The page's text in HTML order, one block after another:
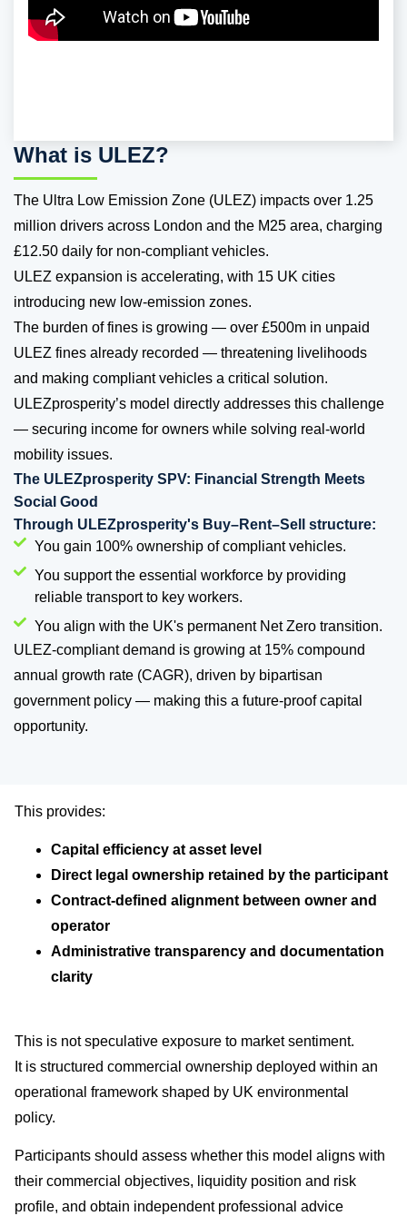
What is ULEZ?
The Ultra Low Emission Zone (ULEZ) impacts over 1.25
million drivers across London and the M25 area, charging
£12.50 daily for non-compliant vehicles.
ULEZ expansion is accelerating, with 15 UK cities
introducing new low-emission zones.
The burden of fines is growing — over £500m in unpaid
ULEZ fines already recorded — threatening livelihoods
and making compliant vehicles a critical solution.
ULEZprosperity’s model directly addresses this challenge
— securing income for owners while solving real-world
mobility issues.
The ULEZprosperity SPV: Financial Strength Meets
Social Good
Through ULEZprosperity's Buy–Rent–Sell structure:
You gain 100% ownership of compliant vehicles.
You support the essential workforce by providing
reliable transport to key workers.
You align with the UK's permanent Net Zero transition.
ULEZ-compliant demand is growing at 15% compound
annual growth rate (CAGR), driven by bipartisan
government policy — making this a future-proof capital
opportunity.
This provides:
Capital efficiency at asset level
Direct legal ownership retained by the participant
Contract-defined alignment between owner and
operator
Administrative transparency and documentation
clarity
This is not speculative exposure to market sentiment.
It is structured commercial ownership deployed within an
operational framework shaped by UK environmental
policy.
Participants should assess whether this model aligns with
their commercial objectives, liquidity position and risk
profile, and obtain independent professional advice